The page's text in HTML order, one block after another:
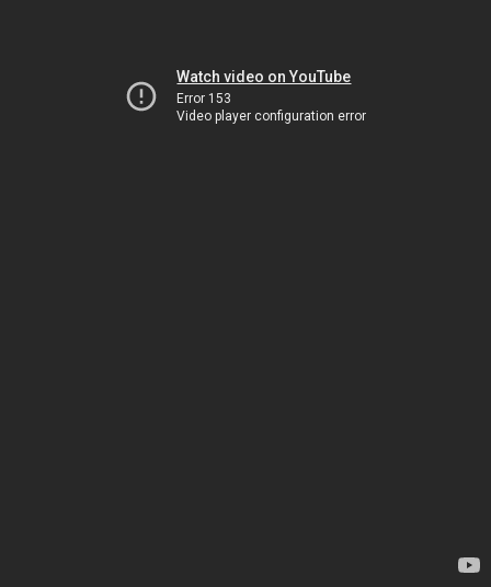
Watch video on YouTube
Error 153
Video player configuration error